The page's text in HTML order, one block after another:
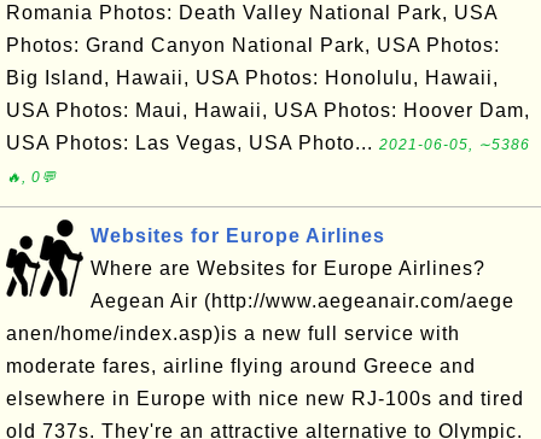
Romania Photos: Death Valley National Park, USA
Photos: Grand Canyon National Park, USA Photos:
Big Island, Hawaii, USA Photos: Honolulu, Hawaii,
USA Photos: Maui, Hawaii, USA Photos: Hoover Dam,
USA Photos: Las Vegas, USA Photo... 2021-06-05, ∼5386
🔥, 0💬
Websites for Europe Airlines
Where are Websites for Europe Airlines?
Aegean Air (http://www.aegeanair.com/aege
anen/home/index.asp)is a new full service with
moderate fares, airline flying around Greece and
elsewhere in Europe with nice new RJ-100s and tired
old 737s. They're an attractive alternative to Olympic.